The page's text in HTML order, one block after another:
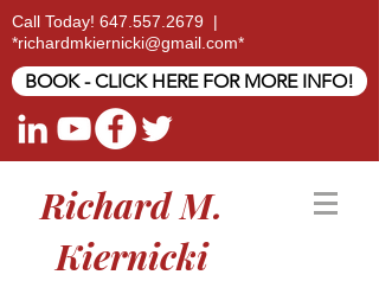
Call Today! 647.557.2679 |
*richardmkiernicki@gmail.com*
BOOK - CLICK HERE FOR MORE INFO!
Richard M.
Kiernicki